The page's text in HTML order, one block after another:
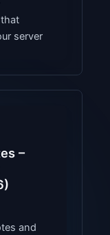
server
–
and